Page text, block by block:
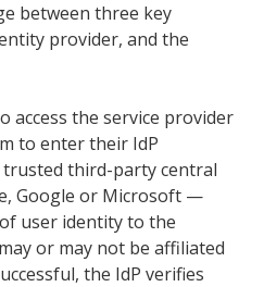
between three key
provider, and the
access the service provider
to enter their IdP
trusted third-party central
Google or Microsoft —
user identity to the
or may not be affiliated
the IdP verifies